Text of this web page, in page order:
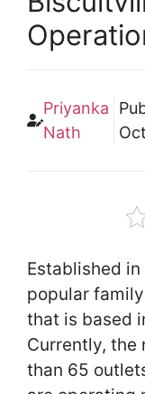
Priyanka
Nath
Established
popular
that is based
Currently, the
than 65